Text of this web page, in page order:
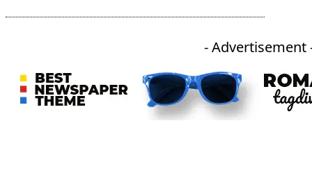
- Advertisement